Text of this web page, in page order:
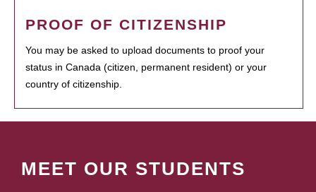
PROOF OF CITIZENSHIP
You may be asked to upload documents to proof your
status in Canada (citizen, permanent resident) or your
country of citizenship.
MEET OUR STUDENTS